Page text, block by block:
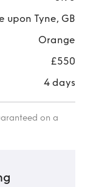
upon Tyne, GB
Orange
£550
4 days
on a